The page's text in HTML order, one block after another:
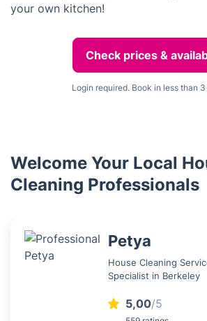
your own kitchen!
Check prices &
Login required. Book in less than
Welcome Your Local
Cleaning Professionals
Petya
House Cleaning
Specialist in Berkeley
5,00/5